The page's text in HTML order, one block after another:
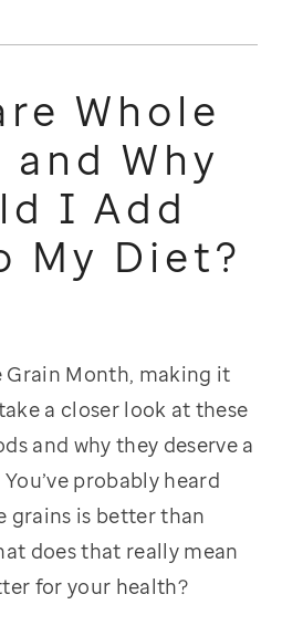
Whole
and Why
I Add
My Diet?
Grain Month, making it
a closer look at these
and why they deserve a
probably heard
grains is better than
does that really mean
for your health?